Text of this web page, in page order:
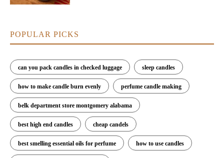
POPULAR PICKS
can you pack candles in checked luggage sleep candles
how to make candle burn evenly perfume candle making
belk department store montgomery alabama
best high end candles cheap candels
best smelling essential oils for perfume how to use candles